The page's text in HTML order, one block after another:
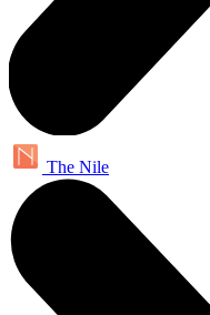
The Nile